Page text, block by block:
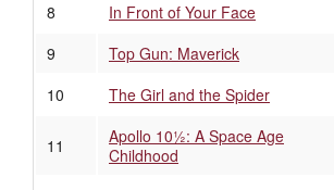
8
In Front of Your Face
9
Top Gun: Maverick
10
The Girl and the Spider
11
Apollo 10½: A Space Age
Childhood